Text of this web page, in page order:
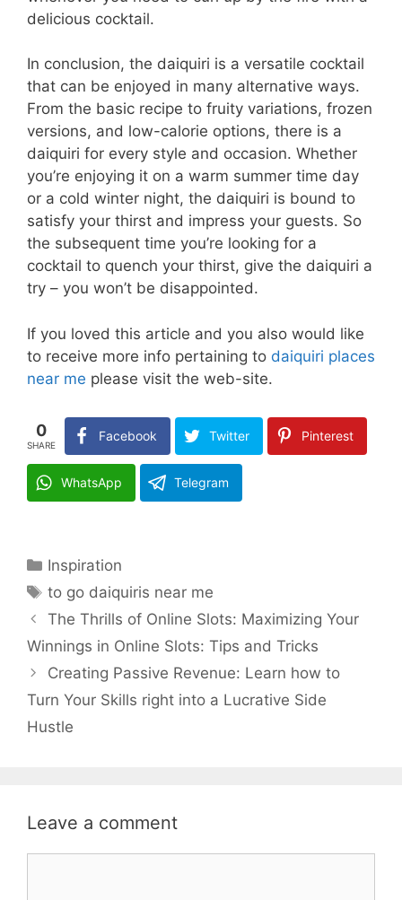
delicious cocktail.
In conclusion, the daiquiri is a versatile cocktail
that can be enjoyed in many alternative ways.
From the basic recipe to fruity variations, frozen
versions, and low-calorie options, there is a
daiquiri for every style and occasion. Whether
you’re enjoying it on a warm summer time day
or a cold winter night, the daiquiri is bound to
satisfy your thirst and impress your guests. So
the subsequent time you’re looking for a
cocktail to quench your thirst, give the daiquiri a
try – you won’t be disappointed.
If you loved this article and you also would like
to receive more info pertaining to daiquiri places
near me please visit the web-site.
0
SHARE
Facebook Twitter Pinterest
WhatsApp Telegram
Categories
Inspiration
Tags
to go daiquiris near me
The Thrills of Online Slots: Maximizing Your
Winnings in Online Slots: Tips and Tricks
Creating Passive Revenue: Learn how to
Turn Your Skills right into a Lucrative Side
Hustle
Leave a comment